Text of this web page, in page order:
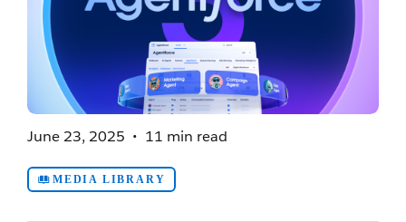
June 23, 2025 11 min read
MEDIA LIBRARY